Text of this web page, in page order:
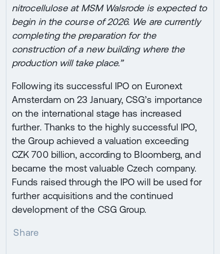
nitrocellulose at MSM Walsrode is expected to
begin in the course of 2026. We are currently
completing the preparation for the
construction of a new building where the
production will take place.”
Following its successful IPO on Euronext
Amsterdam on 23 January, CSG’s importance
on the international stage has increased
further. Thanks to the highly successful IPO,
the Group achieved a valuation exceeding
CZK 700 billion, according to Bloomberg, and
became the most valuable Czech company.
Funds raised through the IPO will be used for
further acquisitions and the continued
development of the CSG Group.
Share